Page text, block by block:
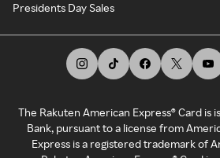
Presidents Day Sales
The Rakuten American Express® Card is
Bank, pursuant to a license from
Express is a registered trademark of